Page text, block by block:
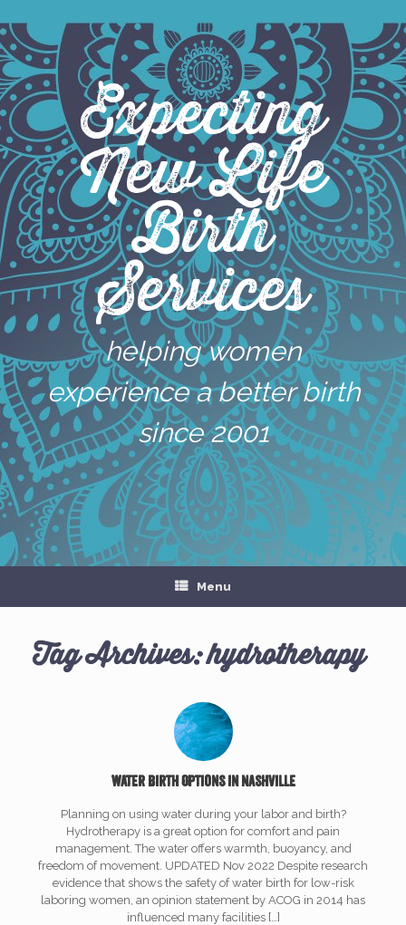
to
content
Expecting
New Life
Birth
Services
helping women
experience a better birth
since 2001
Menu
Tag Archives:hydrotherapy
Water Birth Options in Nashville
Planning on using water during your labor and birth?
Hydrotherapy is a great option for comfort and pain
management. The water offers warmth, buoyancy, and
freedom of movement. UPDATED Nov 2022 Despite research
evidence that shows the safety of water birth for low-risk
laboring women, an opinion statement by ACOG in 2014 has
influenced many facilities […]